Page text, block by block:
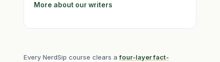
More about our writers
Every NerdSip course clears afour-layer fact-